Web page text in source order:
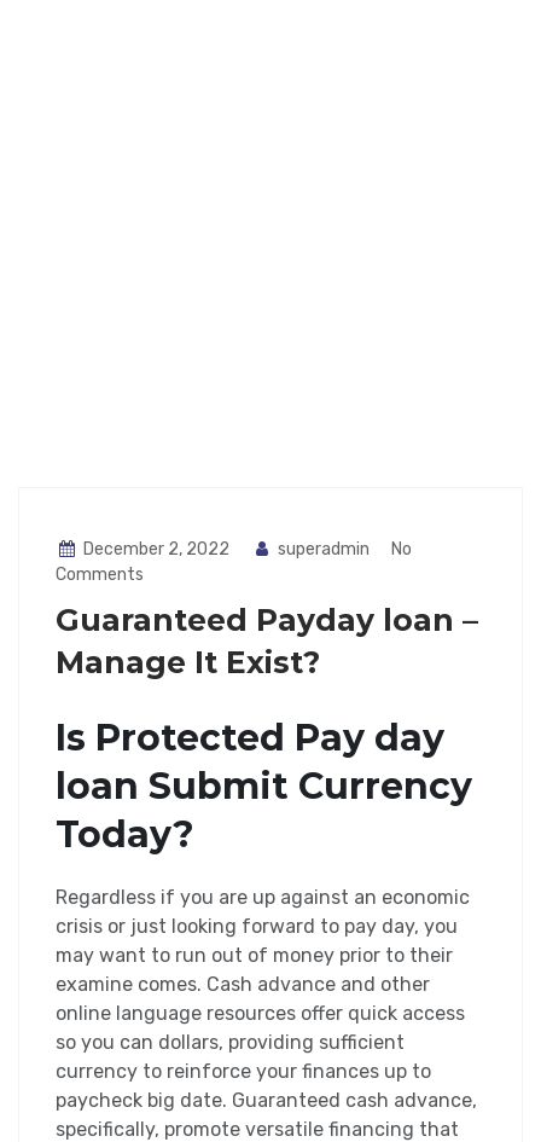
December 2, 2022 superadmin
No
Comments
Guaranteed Payday loan –
Manage It Exist?
Is Protected Pay day
loan Submit Currency
Today?
Regardless if you are up against an economic
crisis or just looking forward to pay day, you
may want to run out of money prior to their
examine comes. Cash advance and other
online language resources offer quick access
so you can dollars, providing sufficient
currency to reinforce your finances up to
paycheck big date. Guaranteed cash advance,
specifically, promote versatile financing that